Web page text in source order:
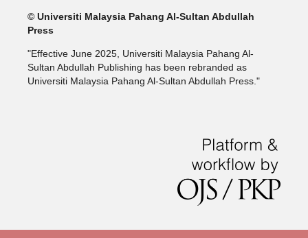
© Universiti Malaysia Pahang Al-Sultan Abdullah
Press
"Effective June 2025, Universiti Malaysia Pahang Al-
Sultan Abdullah Publishing has been rebranded as
Universiti Malaysia Pahang Al-Sultan Abdullah Press."